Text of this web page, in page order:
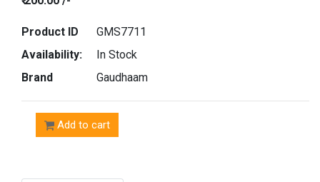
Product ID
GMS7711
Availability:
In Stock
Brand
Gaudhaam
Add to cart